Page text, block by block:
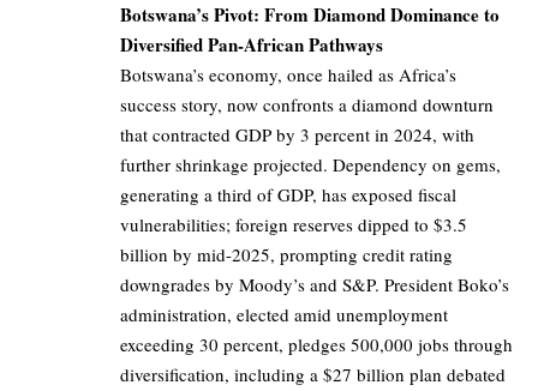
Botswana’s Pivot: From Diamond Dominance to
Diversified Pan-African Pathways
Botswana’s economy, once hailed as Africa’s
success story, now confronts a diamond downturn
that contracted GDP by 3 percent in 2024, with
further shrinkage projected. Dependency on gems,
generating a third of GDP, has exposed fiscal
vulnerabilities; foreign reserves dipped to $3.5
billion by mid-2025, prompting credit rating
downgrades by Moody’s and S&P. President Boko’s
administration, elected amid unemployment
exceeding 30 percent, pledges 500,000 jobs through
diversification, including a $27 billion plan debated